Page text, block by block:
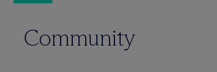
Community